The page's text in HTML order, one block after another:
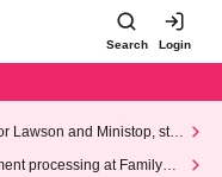
Search Login
Lawson and Ministop, star
(Wed)
processing at FamilyMa